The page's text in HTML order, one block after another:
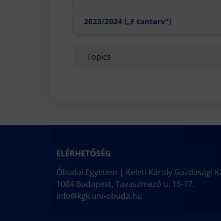
2023/2024 („F tanterv”)
Topics
ELÉRHETŐSÉG
Óbudai Egyetem | Keleti Károly Gazdasági
1084 Budapest, Tavaszmező u. 15-17.
info@kgk.uni-obuda.hu